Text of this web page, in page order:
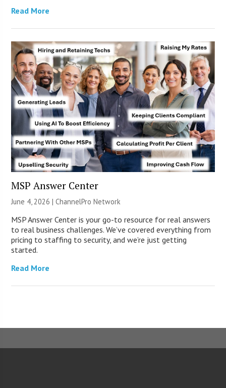
Read More
MSP Answer Center
June 4, 2026 |ChannelPro Network
MSP Answer Center is your go-to resource for real answers
to real business challenges. We’ve covered everything from
pricing to staffing to security, and we’re just getting
started.
Read More